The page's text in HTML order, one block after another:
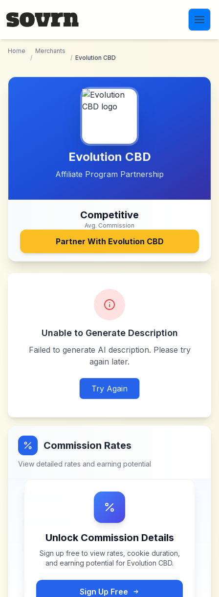
Home
/
Merchants
/ Evolution CBD
Evolution CBD
Affiliate Program Partnership
Competitive
Avg. Commission
Partner With Evolution CBD
Unable to Generate Description
Failed to generate AI description. Please try
again later.
Try Again
Commission Rates
View detailed rates and earning potential
Unlock Commission Details
Sign up free to view rates, cookie duration,
and earning potential for Evolution CBD.
Sign Up Free